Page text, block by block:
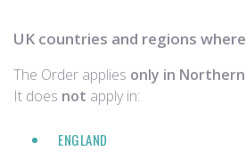
UK countries and regions
The Order applies only in
It does not apply in:
ENGLAND